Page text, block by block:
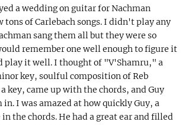
a wedding on guitar for Nachman
tons of Carlebach songs. I didn't play any
sang them all but they were so
remember one well enough to figure it
play it well. I thought of "V'Shamru," a
key, soulful composition of Reb
key, came up with the chords, and Guy
I was amazed at how quickly Guy, a
the chords. He had a great ear and filled